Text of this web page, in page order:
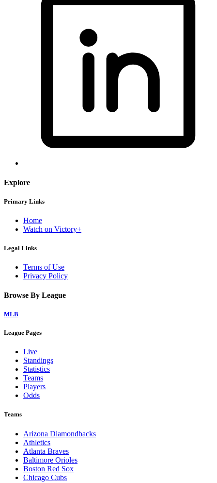
Explore
Primary Links
Home
Watch on Victory+
Legal Links
Terms of Use
Privacy Policy
Browse By League
MLB
League Pages
Live
Standings
Statistics
Teams
Players
Odds
Teams
Arizona Diamondbacks
Athletics
Atlanta Braves
Baltimore Orioles
Boston Red Sox
Chicago Cubs